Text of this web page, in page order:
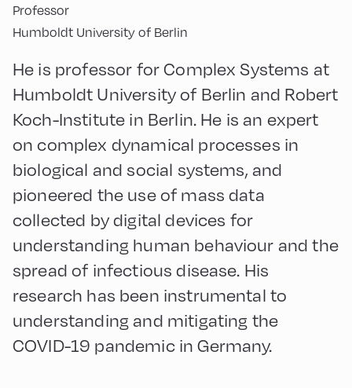
Professor
Humboldt University of Berlin
He is professor for Complex Systems at
Humboldt University of Berlin and Robert
Koch-Institute in Berlin. He is an expert
on complex dynamical processes in
biological and social systems, and
pioneered the use of mass data
collected by digital devices for
understanding human behaviour and the
spread of infectious disease. His
research has been instrumental to
understanding and mitigating the
COVID-19 pandemic in Germany.